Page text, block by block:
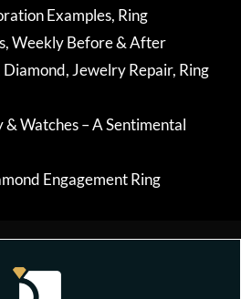
Examples, Ring
,Weekly Before & After
Diamond, Jewelry Repair, Ring
Watches – A Sentimental
Engagement Ring